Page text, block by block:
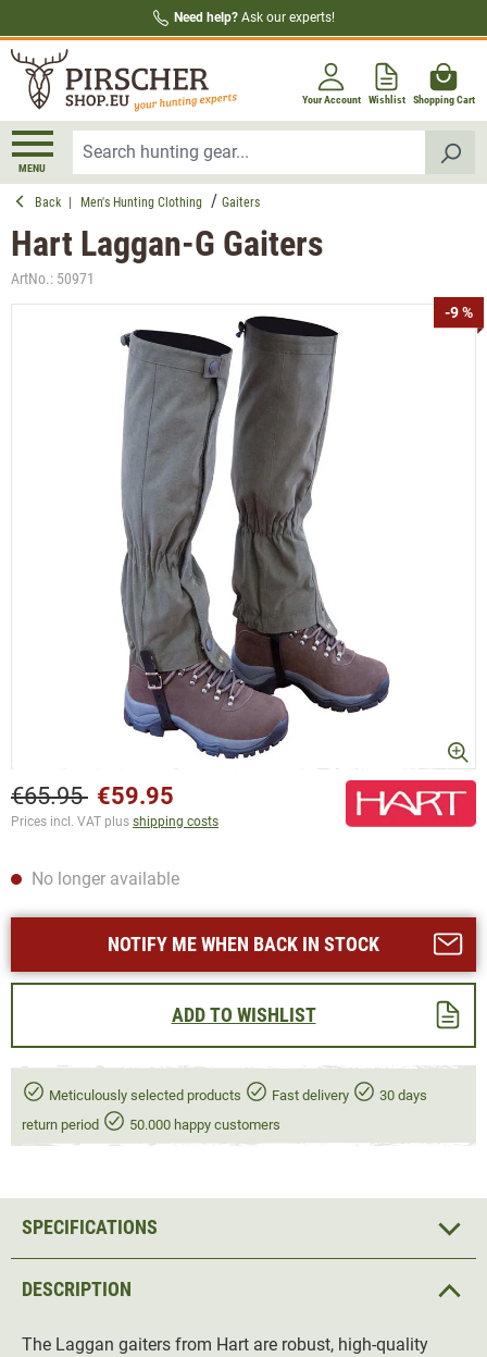
Need help? Ask our experts!
Your Account Wishlist Shopping Cart
MENU
Back Men's Hunting Clothing Gaiters
Hart Laggan-G Gaiters
ArtNo.: 50971
-9 %
€65.95 €59.95
Prices incl. VAT plus shipping costs
No longer available
NOTIFY ME WHEN BACK IN STOCK
ADD TO WISHLIST
Meticulously selected products Fast delivery
30 days
return period
50.000 happy customers
DESCRIPTION
The Laggan gaiters from Hart are robust, high-quality
SPECIFICATIONS